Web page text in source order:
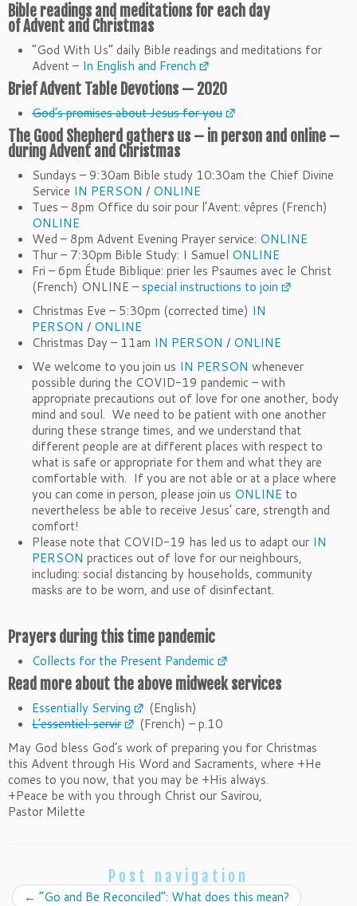
Bible readings and meditations for each day
ofAdvent and Christmas
“God With Us” daily Bible readings and meditations for
Advent – In English and French
BriefAdvent Table Devotions — 2020
God’s promises about Jesus for you
The Good Shepherd gathers us – in person and online –
duringAdventand Christmas
Sundays – 9:30am Bible study 10:30am the Chief Divine
Service IN PERSON / ONLINE
Tues – 8pm Office du soir pour l’Avent: vêpres (French)
ONLINE
Wed – 8pm Advent Evening Prayer service: ONLINE
Thur – 7:30pm Bible Study: I Samuel ONLINE
Fri – 6pm Étude Biblique: prier les Psaumes avec le Christ
(French) ONLINE –special instructions to join
Christmas Eve – 5:30pm (corrected time) IN
PERSON / ONLINE
Christmas Day – 11am IN PERSON / ONLINE
We welcome to you join us IN PERSON whenever
possible during the COVID-19 pandemic – with
appropriate precautions out of love for one another, body
mind and soul. We need to be patient with one another
during these strange times, and we understand that
different people are at different places with respect to
what is safe or appropriate for them and what they are
comfortable with. If you are not able or at a place where
you can come in person, please join us ONLINE to
nevertheless be able to receive Jesus’ care, strength and
comfort!
Please note that COVID-19 has led us to adapt our IN
PERSON practices out of love for our neighbours,
including: social distancing by households, community
masks are to be worn, and use of disinfectant.
Prayers during this time pandemic
Collects for the Present Pandemic
Read more about the above midweek services
Essentially Serving
(English)
L’essentiel: servir
(French) – p.10
May God bless God’s work of preparing you for Christmas
this Advent through His Word and Sacraments, where +He
comes to you now, that you may be +His always.
+Peace be with you through Christ our Savirou,
Pastor Milette
Post navigation
← “Go and Be Reconciled”: What does this mean?